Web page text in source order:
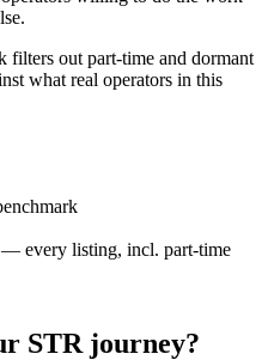
filters out part-time and dormant
what real operators in this
— every listing, incl. part-time
STR journey?